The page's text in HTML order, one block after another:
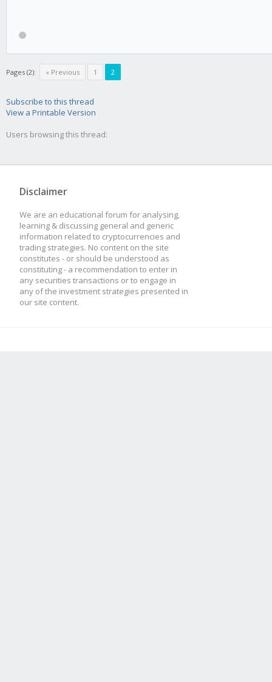
Pages (2): « Previous 1 2
Subscribe to this thread
View a Printable Version
Users browsing this thread:
Disclaimer
We are an educational forum for analysing,
learning & discussing general and generic
information related to cryptocurrencies and
trading strategies. No content on the site
constitutes - or should be understood as
constituting - a recommendation to enter in
any securities transactions or to engage in
any of the investment strategies presented in
our site content.